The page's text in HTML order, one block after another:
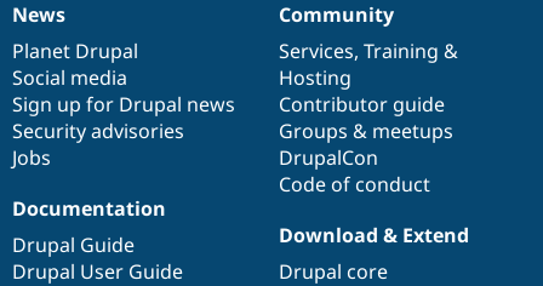
News
items
News
Planet Drupal
Social media
Sign up for Drupal news
Security advisories
Jobs
Our
community
Community
Services, Training &
Hosting
Contributor guide
Groups & meetups
DrupalCon
Code of conduct
Documentation
Documentation
Drupal Guide
Drupal User Guide
Drupal
code
base
Download & Extend
Drupal core
Governance
of
community